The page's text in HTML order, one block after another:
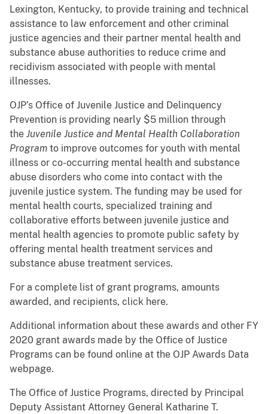
Lexington, Kentucky, to provide training and technical
assistance to law enforcement and other criminal
justice agencies and their partner mental health and
substance abuse authorities to reduce crime and
recidivism associated with people with mental
illnesses.
OJP’s Office of Juvenile Justice and Delinquency
Prevention is providing nearly $5 million through
the Juvenile Justice and Mental Health Collaboration
Program to improve outcomes for youth with mental
illness or co-occurring mental health and substance
abuse disorders who come into contact with the
juvenile justice system. The funding may be used for
mental health courts, specialized training and
collaborative efforts between juvenile justice and
mental health agencies to promote public safety by
offering mental health treatment services and
substance abuse treatment services.
For a complete list of grant programs, amounts
awarded, and recipients, click here.
Additional information about these awards and other FY
2020 grant awards made by the Office of Justice
Programs can be found online at the OJP Awards Data
webpage.
The Office of Justice Programs, directed by Principal
Deputy Assistant Attorney General Katharine T.